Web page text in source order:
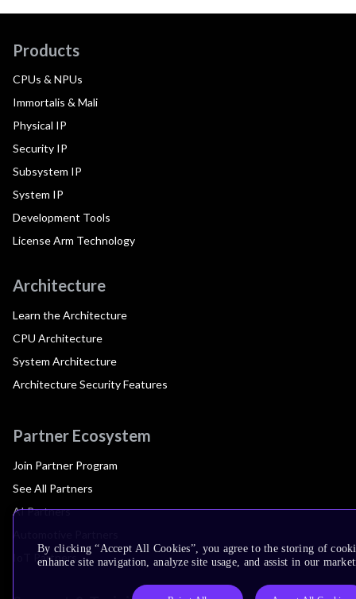
Products
CPUs & NPUs
Immortalis & Mali
Physical IP
Security IP
Subsystem IP
System IP
Development Tools
License Arm Technology
Architecture
Learn the Architecture
CPU Architecture
System Architecture
Architecture Security Features
Partner Ecosystem
Join Partner Program
See All Partners
AI Partners
IoT Partners
By clicking “Accept All Cookies”, you agree to the storing of
enhance site navigation, analyze site usage, and assist in our